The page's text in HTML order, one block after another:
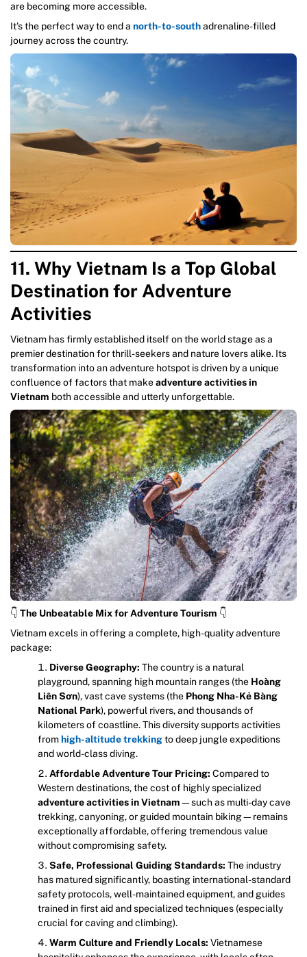
are becoming more accessible.
It’s the perfect way to end a north-to-southadrenaline-filled
journey across the country.
11. Why Vietnam Is a Top Global
Destination for Adventure
Activities
Vietnam has firmly established itself on the world stage as a
premier destination for thrill-seekers and nature lovers alike. Its
transformation into an adventure hotspot is driven by a unique
confluence of factors that makeadventure activities in
Vietnam both accessible and utterly unforgettable.
👇 The Unbeatable Mix for Adventure Tourism 👇
Vietnam excels in offering a complete, high-quality adventure
package:
Diverse Geography: The country is a natural
playground, spanning high mountain ranges (the Hoàng
Liên Sơn), vast cave systems (the Phong Nha-Kẻ Bàng
National Park), powerful rivers, and thousands of
kilometers of coastline. This diversity supports activities
from high-altitude trekkingto deep jungle expeditions
and world-class diving.
Affordable Adventure Tour Pricing: Compared to
Western destinations, the cost of highly specialized
adventure activities in Vietnam—such as multi-day cave
trekking, canyoning, or guided mountain biking—remains
exceptionally affordable, offering tremendous value
without compromising safety.
Safe, Professional Guiding Standards: The industry
has matured significantly, boasting international-standard
safety protocols, well-maintained equipment, and guides
trained in first aid and specialized techniques (especially
crucial for caving and climbing).
Warm Culture and Friendly Locals: Vietnamese